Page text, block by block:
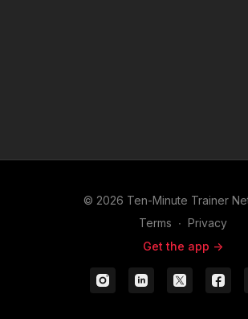
© 2026 Ten-Minute Trainer
Terms ∙ Privacy
Get the app ->